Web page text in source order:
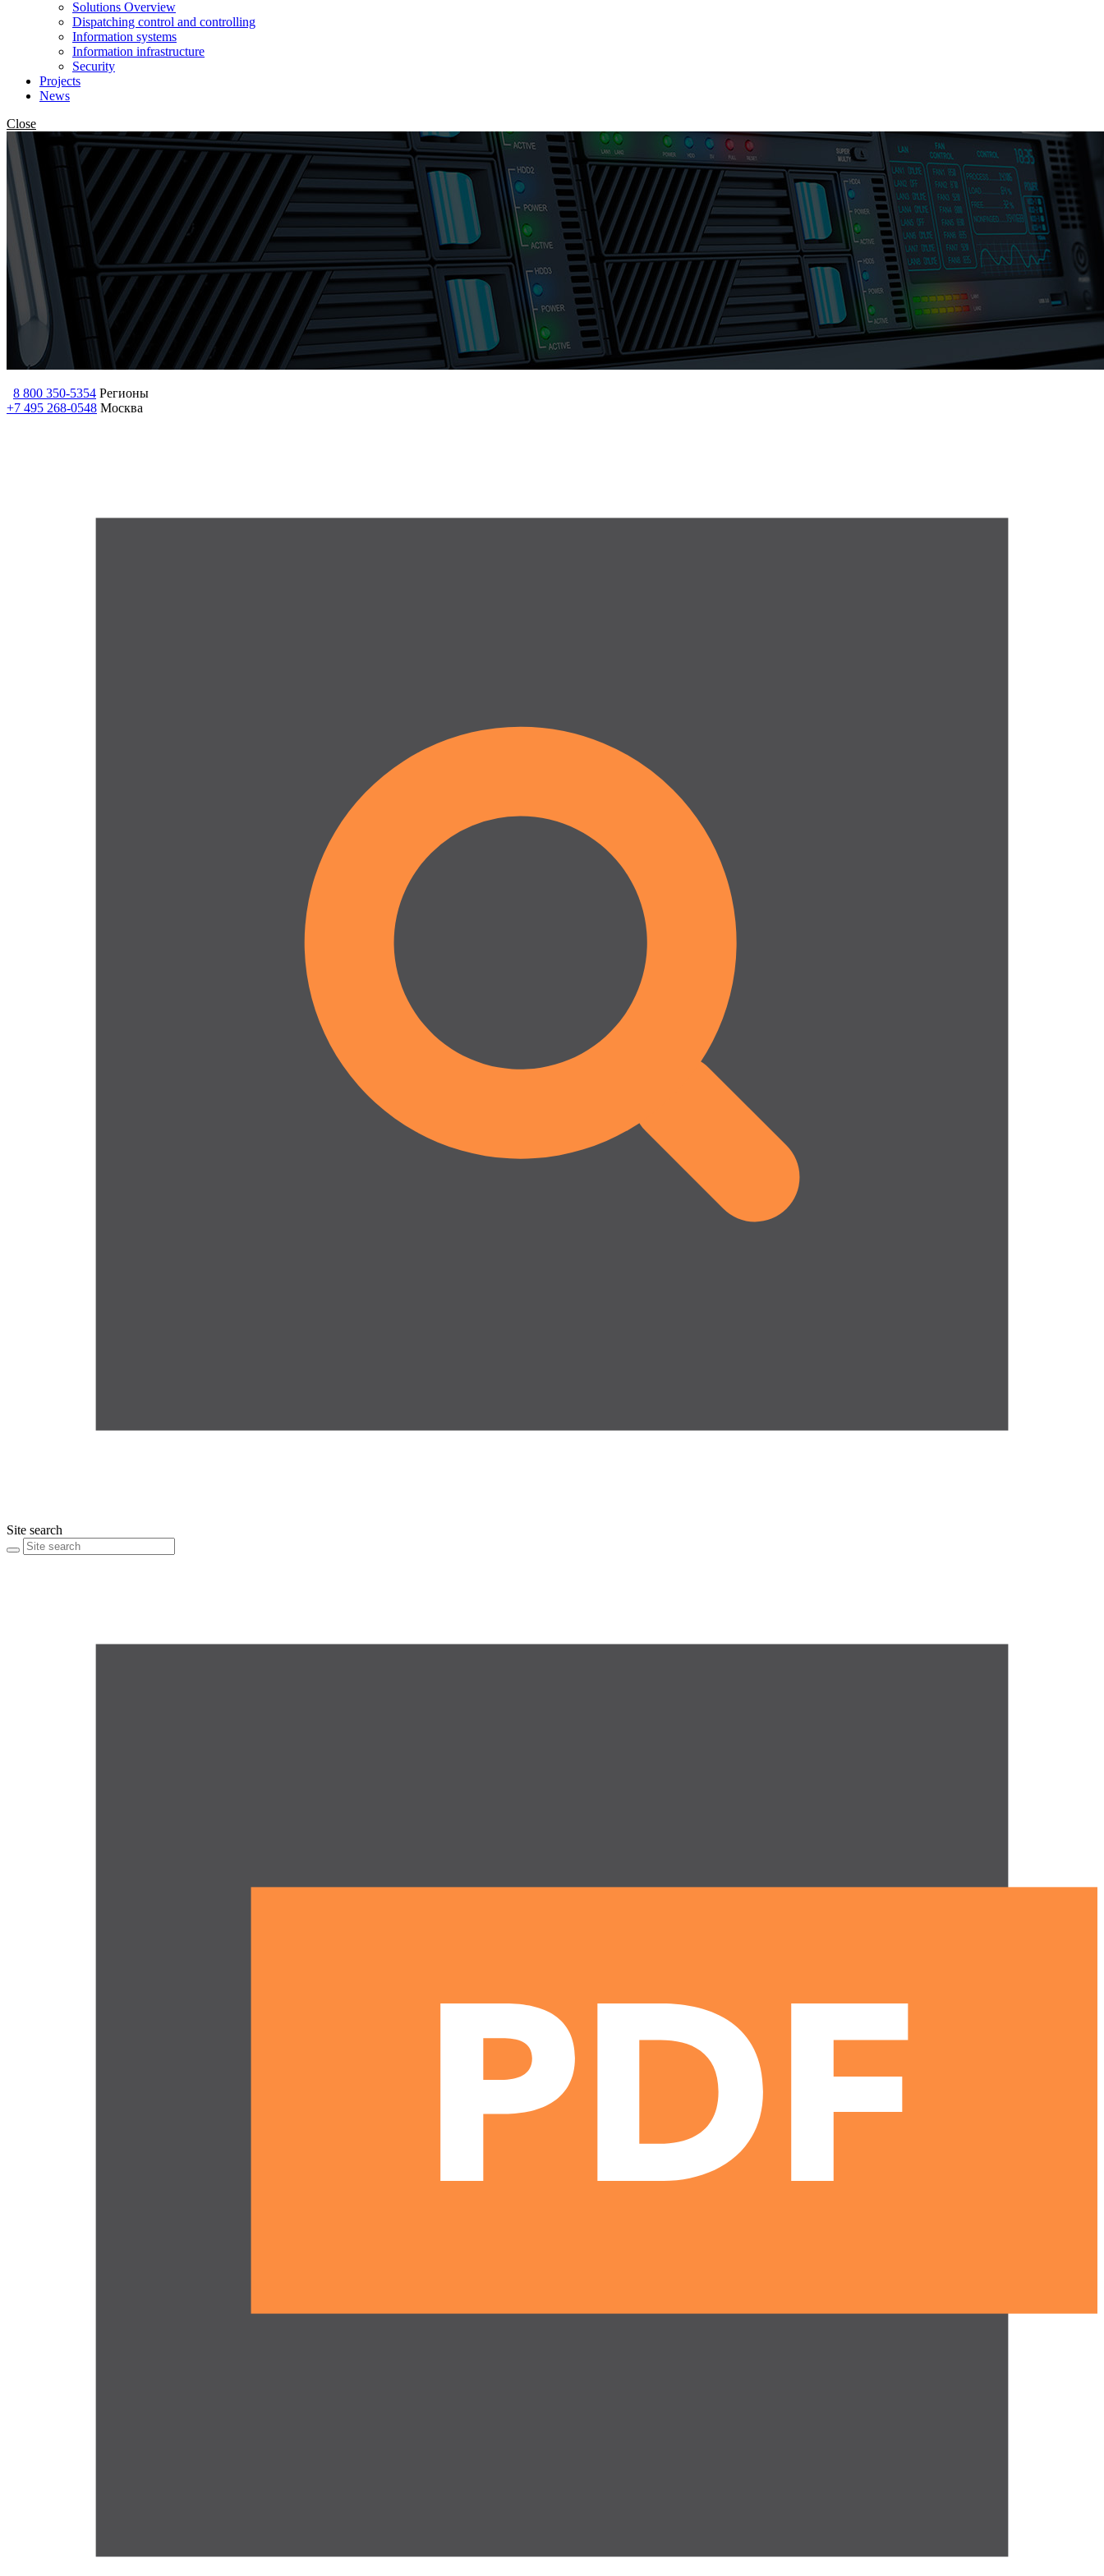
Solutions Overview
Dispatching control and controlling
Information systems
Information infrastructure
Security
Projects
News
Close
8 800 350-5354 Регионы
+7 495 268-0548 Москва
Site search